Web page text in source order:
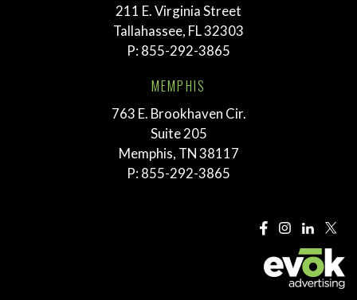
211 E. Virginia Street
Tallahassee, FL 32303
P: 855-292-3865
MEMPHIS
763 E. Brookhaven Cir.
Suite 205
Memphis, TN 38117
P: 855-292-3865